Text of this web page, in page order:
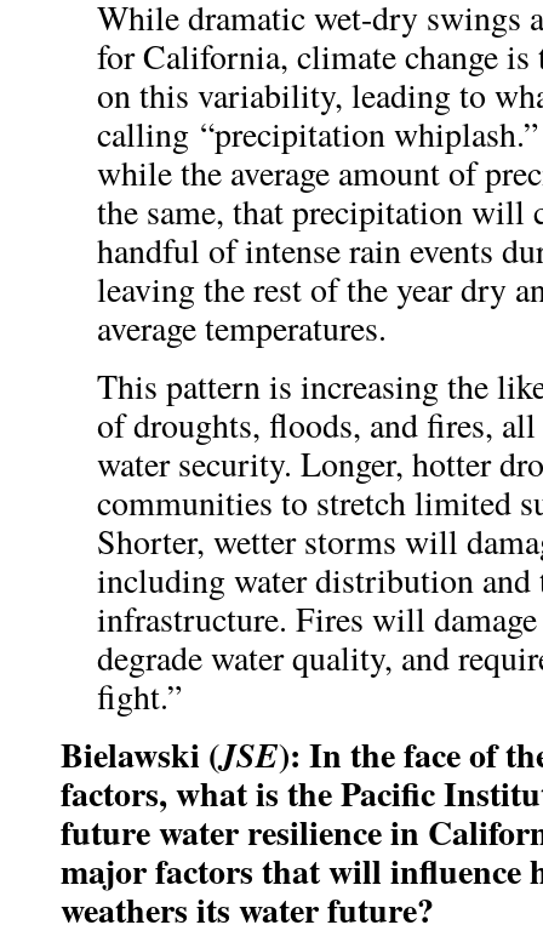
While dramatic wet-dry swings
for California, climate change
on this variability, leading to
calling “precipitation
while the average amount of
the same, that precipitation will
handful of intense rain events
leaving the rest of the year dry
average temperatures.
This pattern is increasing the
of droughts, floods, and fires,
water security. Longer, hotter
communities to stretch limited
Shorter, wetter storms will
including water distribution and
infrastructure. Fires will
degrade water quality, and
fight.”
Bielawski (JSE): In the face of
factors, what is the Pacific
future water resilience in
major factors that will influence
weathers its water future?